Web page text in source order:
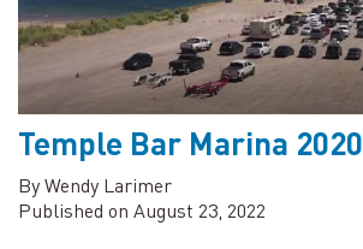
Temple Bar Marina 2020
By Wendy Larimer
Published on August 23, 2022